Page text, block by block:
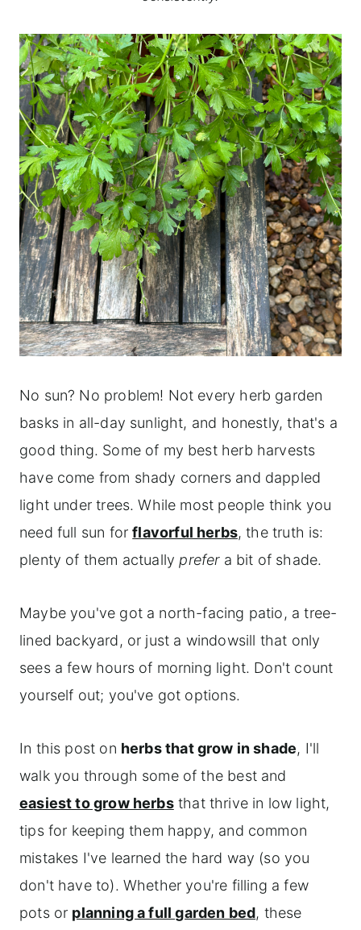
No sun? No problem! Not every herb garden
basks in all-day sunlight, and honestly, that's a
good thing. Some of my best herb harvests
have come from shady corners and dappled
light under trees. While most people think you
need full sun forflavorful herbs, the truth is:
plenty of them actually prefera bit of shade.
Maybe you've got a north-facing patio, a tree-
lined backyard, or just a windowsill that only
sees a few hours of morning light. Don't count
yourself out; you've got options.
In this post on herbs that grow in shade, I'll
walk you through some of the best and
easiest to grow herbsthat thrive in low light,
tips for keeping them happy, and common
mistakes I've learned the hard way (so you
don't have to). Whether you're filling a few
pots or planning a full garden bed, these